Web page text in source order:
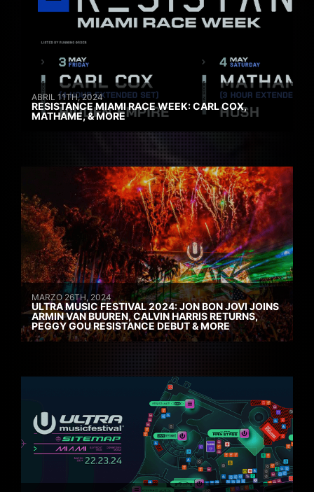
ABRIL 11TH, 2024
RESISTANCE MIAMI RACE WEEK: CARL COX,
MATHAME, & MORE
MARZO 26TH, 2024
ULTRA MUSIC FESTIVAL 2024: JON BON JOVI JOINS
ARMIN VAN BUUREN, CALVIN HARRIS RETURNS,
PEGGY GOU RESISTANCE DEBUT & MORE